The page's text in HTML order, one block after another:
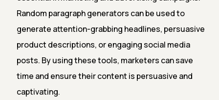
Random paragraph generators can be used to
generate attention-grabbing headlines, persuasive
product descriptions, or engaging social media
posts. By using these tools, marketers can save
time and ensure their content is persuasive and
captivating.